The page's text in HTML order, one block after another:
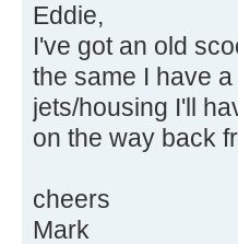
Eddie,
I've got an old
the same I have
jets/housing I'll
on the way back
cheers
Mark